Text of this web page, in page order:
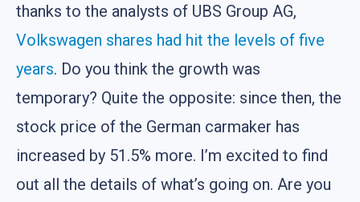
thanks to the analysts of UBS Group AG,
Volkswagen shares had hit the levels of five
years. Do you think the growth was
temporary? Quite the opposite: since then, the
stock price of the German carmaker has
increased by 51.5% more. I’m excited to find
out all the details of what’s going on. Are you